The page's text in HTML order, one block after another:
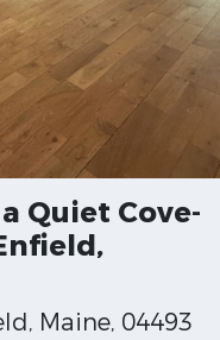
Quiet Cove-
Maine, 04493